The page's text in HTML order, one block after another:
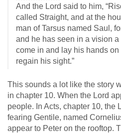
And the Lord said to him,
called Straight, and at the
man of Tarsus named Saul,
and he has seen in a vision
come in and lay his hands
regain his sight.”
This sounds a lot like the story
in chapter 10. When the Lord
people. In Acts, chapter 10, the
fearing Gentile, named
appear to Peter on the rooftop.